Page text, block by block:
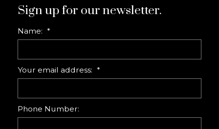
Sign up for our newsletter.
Name:
Your email address:
Phone Number: